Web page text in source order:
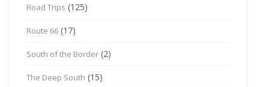
Road Trips (125)
Route 66 (17)
South of the Border (2)
The Deep South (15)